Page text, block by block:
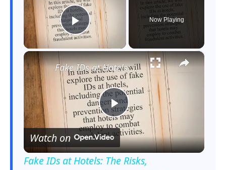
Play Video
Now Playing
×
Play
Video
Fake IDs at Hotels: The Risks, Consequences, and Prevention Strategies
Watch on
Fake IDs at Hotels: The Risks,